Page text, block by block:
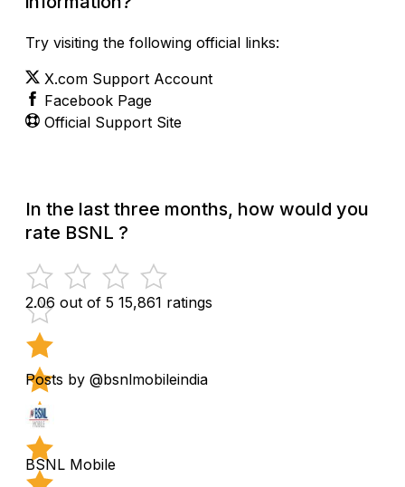
Try visiting the following official links:
X.com Support Account
Facebook Page
Official Support Site
In the last three months, how would you
rate BSNL ?
2.06 out of 5 15,861 ratings
Posts by @bsnlmobileindia
BSNL Mobile